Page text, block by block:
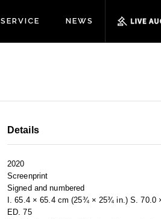
SERVICE NEWS
Details
2020
Screenprint
Signed and numbered
I. 65.4 × 65.4 cm (25¾ × 25¾ in.) S.
ED. 75